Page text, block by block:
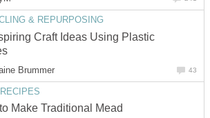
& REPURPOSING
Craft Ideas Using Plastic
Brummer 43
Make Traditional Mead